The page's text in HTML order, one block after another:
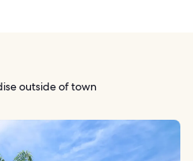
outside of town